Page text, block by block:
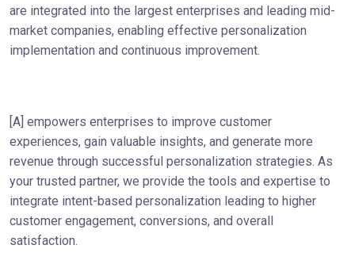
are integrated into the largest enterprises and leading mid-
market companies, enabling effective personalization
implementation and continuous improvement.
[A] empowers enterprises to improve customer
experiences, gain valuable insights, and generate more
revenue through successful personalization strategies. As
your trusted partner, we provide the tools and expertise to
integrate intent-based personalization leading to higher
customer engagement, conversions, and overall
satisfaction.